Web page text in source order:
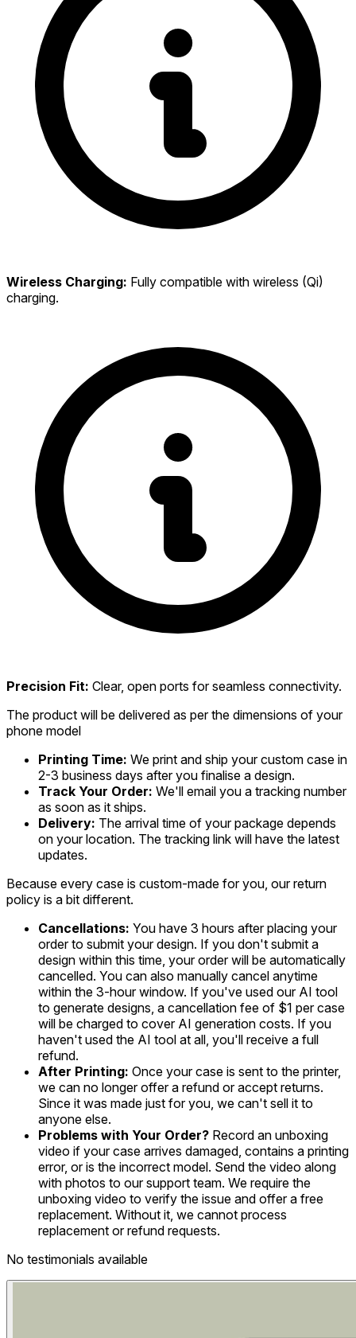
Wireless Charging: Fully compatible with wireless (Qi)
charging.
Precision Fit: Clear, open ports for seamless connectivity.
The product will be delivered as per the dimensions of your
phone model
Printing Time: We print and ship your custom case in
2-3 business days after you finalise a design.
Track Your Order: We'll email you a tracking number
as soon as it ships.
Delivery: The arrival time of your package depends
on your location. The tracking link will have the latest
updates.
Because every case is custom-made for you, our return
policy is a bit different.
Cancellations: You have 3 hours after placing your
order to submit your design. If you don't submit a
design within this time, your order will be automatically
cancelled. You can also manually cancel anytime
within the 3-hour window. If you've used our AI tool
to generate designs, a cancellation fee of $1 per case
will be charged to cover AI generation costs. If you
haven't used the AI tool at all, you'll receive a full
refund.
After Printing: Once your case is sent to the printer,
we can no longer offer a refund or accept returns.
Since it was made just for you, we can't sell it to
anyone else.
Problems with Your Order? Record an unboxing
video if your case arrives damaged, contains a printing
error, or is the incorrect model. Send the video along
with photos to our support team. We require the
unboxing video to verify the issue and offer a free
replacement. Without it, we cannot process
replacement or refund requests.
No testimonials available